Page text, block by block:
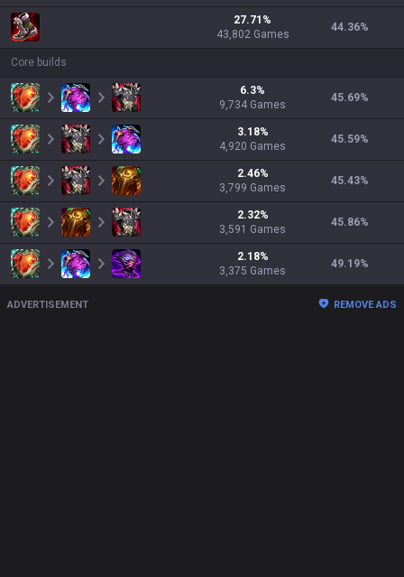
27.71 %
43,802 Games
44.36%
Core builds
6.3%
9,734 Games
45.69%
3.18%
4,920 Games
45.59%
2.46%
3,799 Games
45.43%
2.32%
3,591 Games
45.86%
2.18%
3,375 Games
49.19%
ADVERTISEMENT REMOVE ADS